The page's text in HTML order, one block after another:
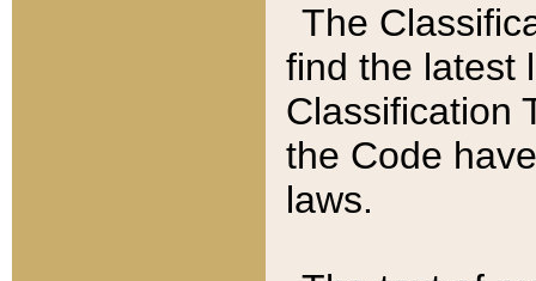
The
find the latest
Classification
the Code
laws.